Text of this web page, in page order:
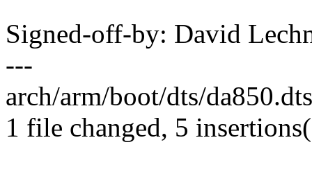
Signed-off-by: David
---
arch/arm/boot/dts/
1 file changed, 5